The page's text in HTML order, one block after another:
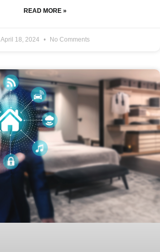
READ MORE »
April 18, 2024 No Comments